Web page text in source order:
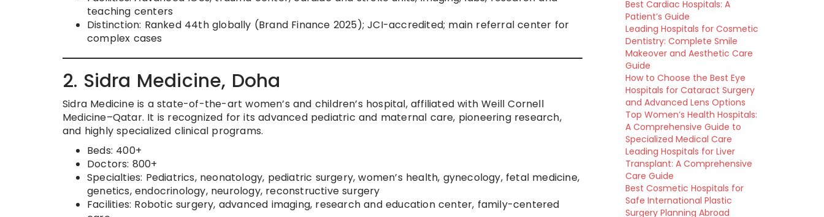
teaching centers
Distinction: Ranked 44th globally (Brand Finance 2025); JCI-accredited; main referral center for
complex cases
2. Sidra Medicine, Doha
Sidra Medicine is a state-of-the-art women’s and children’s hospital, affiliated with Weill Cornell
Medicine–Qatar. It is recognized for its advanced pediatric and maternal care, pioneering research,
and highly specialized clinical programs.
Beds: 400+
Doctors: 800+
Specialties: Pediatrics, neonatology, pediatric surgery, women’s health, gynecology, fetal medicine,
genetics, endocrinology, neurology, reconstructive surgery
Facilities: Robotic surgery, advanced imaging, research and education center, family-centered
Best Cardiac Hospitals: A
Patient’s Guide
Leading Hospitals for Cosmetic
Dentistry: Complete Smile
Makeover and Aesthetic Care
Guide
How to Choose the Best Eye
Hospitals for Cataract Surgery
and Advanced Lens Options
Top Women’s Health Hospitals:
A Comprehensive Guide to
Specialized Medical Care
Leading Hospitals for Liver
Transplant: A Comprehensive
Care Guide
Best Cosmetic Hospitals for
Safe International Plastic
Surgery Planning Abroad